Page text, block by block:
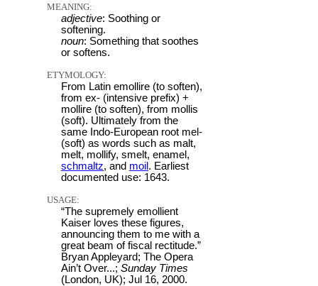
MEANING:
adjective: Soothing or
softening.
noun: Something that soothes
or softens.
ETYMOLOGY:
From Latin emollire (to soften),
from ex- (intensive prefix) +
mollire (to soften), from mollis
(soft). Ultimately from the
same Indo-European root mel-
(soft) as words such as malt,
melt, mollify, smelt, enamel,
schmaltz, and moil. Earliest
documented use: 1643.
USAGE:
“The supremely emollient
Kaiser loves these figures,
announcing them to me with a
great beam of fiscal rectitude.”
Bryan Appleyard; The Opera
Ain’t Over...; Sunday Times
(London, UK); Jul 16, 2000.